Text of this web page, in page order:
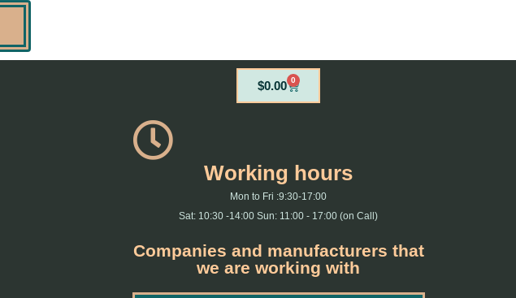
$0.00 0
Cart
Working hours
Mon to Fri :9:30-17:00
Sat: 10:30 -14:00 Sun: 11:00 - 17:00 (on Call)
Companies and manufacturers that
we are working with